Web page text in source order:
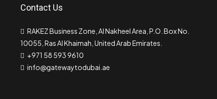
Contact Us
RAKEZ Business Zone, Al Nakheel Area, P.O. Box No.
10055, Ras Al Khaimah, United Arab Emirates.
+971 58 593 9610
info@gatewaytodubai.ae